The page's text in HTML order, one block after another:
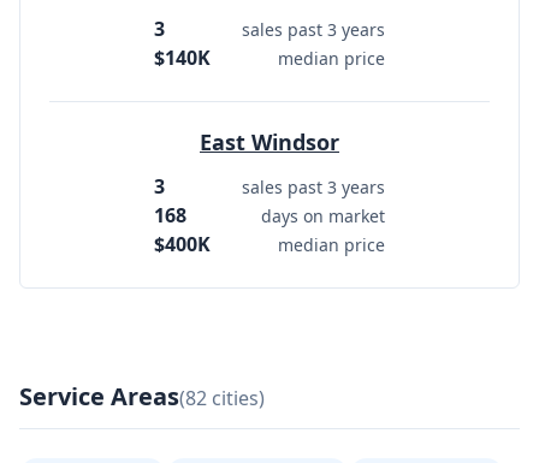
3 sales past 3 years
$140K median price
East Windsor
3 sales past 3 years
168 days on market
$400K median price
Service Areas(82 cities)